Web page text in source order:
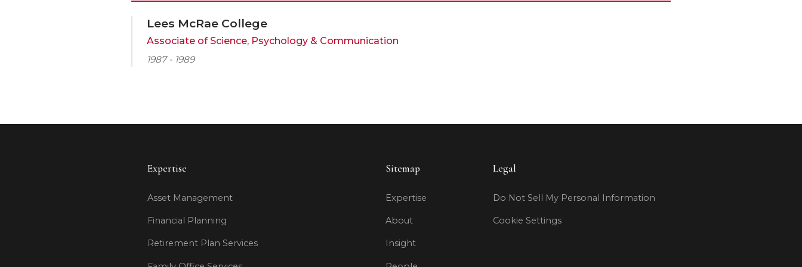
Lees McRae College
Associate of Science, Psychology & Communication
1987 - 1989
Expertise
Asset Management
Financial Planning
Retirement Plan Services
Sitemap
Expertise
About
Insight
Legal
Do Not Sell My Personal Information
Cookie Settings